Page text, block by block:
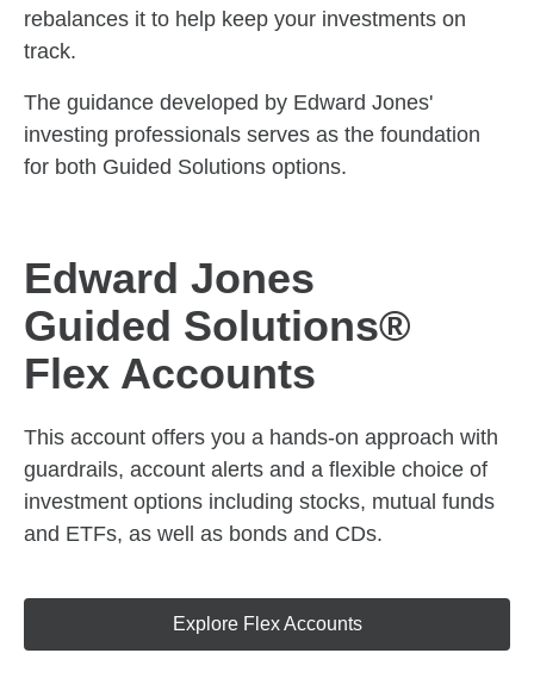
rebalances it to help keep your investments on
track.
The guidance developed by Edward Jones'
investing professionals serves as the foundation
for both Guided Solutions options.
Edward Jones
Guided Solutions®
Flex Accounts
This account offers you a hands-on approach with
guardrails, account alerts and a flexible choice of
investment options including stocks, mutual funds
and ETFs, as well as bonds and CDs.
Explore Flex Accounts